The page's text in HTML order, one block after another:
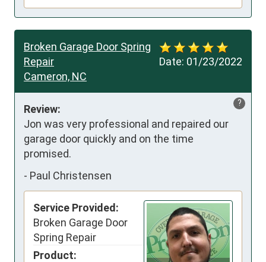
Date: 01/23/2022
Broken Garage Door Spring
Repair
Cameron, NC
?
Review:
Jon was very professional and repaired our
garage door quickly and on the time
promised.
- Paul Christensen
Service Provided:
Broken Garage Door
Spring Repair
Product: